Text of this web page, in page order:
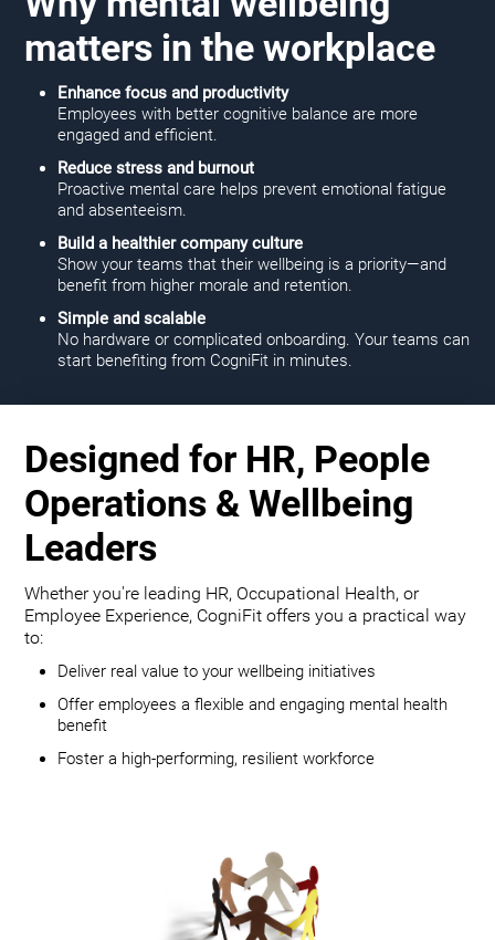
matters in the workplace
Enhance focus and productivity
Employees with better cognitive balance are more
engaged and efficient.
Reduce stress and burnout
Proactive mental care helps prevent emotional fatigue
and absenteeism.
Build a healthier company culture
Show your teams that their wellbeing is a priority—and
benefit from higher morale and retention.
Simple and scalable
No hardware or complicated onboarding. Your teams can
start benefiting from CogniFit in minutes.
Designed for HR, People
Operations & Wellbeing
Leaders
Whether you're leading HR, Occupational Health, or
Employee Experience, CogniFit offers you a practical way
to:
Deliver real value to your wellbeing initiatives
Offer employees a flexible and engaging mental health
benefit
Foster a high-performing, resilient workforce